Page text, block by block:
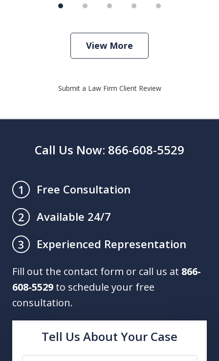
View More
Submit a Law Firm Client Review
Call Us Now: 866-608-5529
1
Free Consultation
2
Available 24/7
3
Experienced Representation
Fill out the contact form or call us at 866-
608-5529 to schedule your free
consultation.
Tell Us About Your Case